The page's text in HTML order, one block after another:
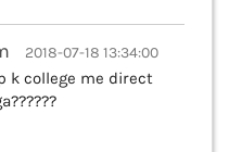
2018-07-18 13:34:00
k college me direct